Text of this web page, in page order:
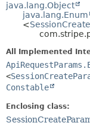
java.lang.Object
java.lang.Enum
<
All Implemented
<
Constable
Enclosing class: